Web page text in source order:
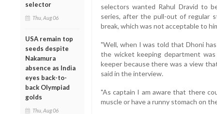
selector
Thu, Aug 06
USA remain top
seeds despite
Nakamura
absence as India
eyes back-to-
back Olympiad
golds
Thu, Aug 06
selectors wanted Rahul Dravid to
series, after the pull-out of regular
break, which was not acceptable to
"Well, when I was told that Dhoni
the wicket keeping department
keeper because there was a view
said in the interview.
"As captain I am aware that there
muscle or have a runny stomach on